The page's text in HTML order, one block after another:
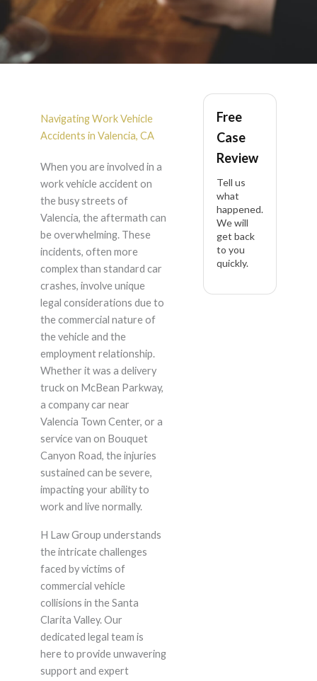
Vehicle
Accidentin Valencia
Navigating Work Vehicle
Accidents in Valencia, CA
When you are involved in a
work vehicle accident on
the busy streets of
Valencia, the aftermath can
be overwhelming. These
incidents, often more
complex than standard car
crashes, involve unique
legal considerations due to
the commercial nature of
the vehicle and the
employment relationship.
Whether it was a delivery
truck on McBean Parkway,
a company car near
Valencia Town Center, or a
service van on Bouquet
Canyon Road, the injuries
sustained can be severe,
impacting your ability to
work and live normally.
H Law Group understands
the intricate challenges
faced by victims of
commercial vehicle
collisions in the Santa
Clarita Valley. Our
dedicated legal team is
here to provide unwavering
support and expert
Free
Case
Review
Tell us
what
happened.
We will
get back
to you
quickly.